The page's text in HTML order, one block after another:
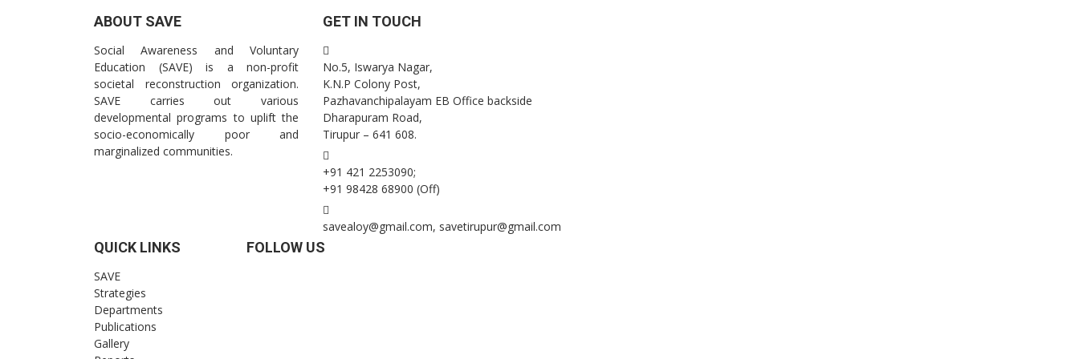
ABOUT SAVE
Social Awareness and Voluntary
Education (SAVE) is a non-profit
societal reconstruction organization.
SAVE carries out various
developmental programs to uplift the
socio-economically poor and
marginalized communities.
GET IN TOUCH
No.5, Iswarya Nagar,
K.N.P Colony Post,
Pazhavanchipalayam EB Office backside
Dharapuram Road,
Tirupur – 641 608.
+91 421 2253090;
+91 98428 68900 (Off)
savealoy@gmail.com, savetirupur@gmail.com
QUICK LINKS
SAVE
Strategies
Departments
Publications
Gallery
FOLLOW US